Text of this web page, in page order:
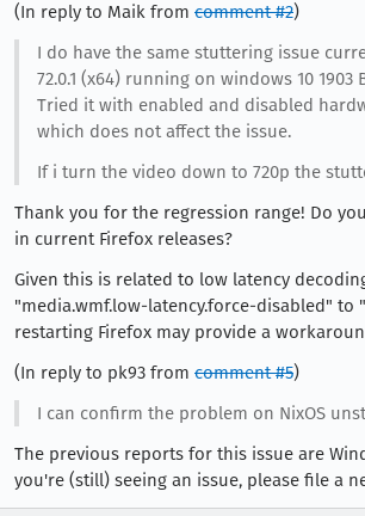
(In reply to Maik from comment #2)
I do have the same stuttering issue
72.0.1 (x64) running on windows 10 1903
Tried it with enabled and disabled
which does not affect the issue.
If i turn the video down to 720p the
Thank you for the regression range! Do
in current Firefox releases?
Given this is related to low latency
"media.wmf.low-latency.force-disabled" to
restarting Firefox may provide a
(In reply to pk93 from comment #5)
I can confirm the problem on NixOS
The previous reports for this issue are
you're (still) seeing an issue, please file a